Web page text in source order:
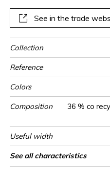
See in the trade
Collection
Reference
Colors
Composition
36 % co
Useful width
Match
Martindale
Martindale
use
Medium
and 40 000
Wyzenbeek
Pattern
direction
Weight in
g/m²
Performance
Accoustique
Use
Care
Country of
origin
See all characteristics